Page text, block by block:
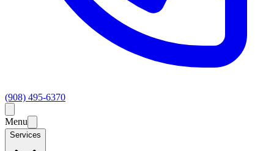
(908) 495-6370
Menu
Services